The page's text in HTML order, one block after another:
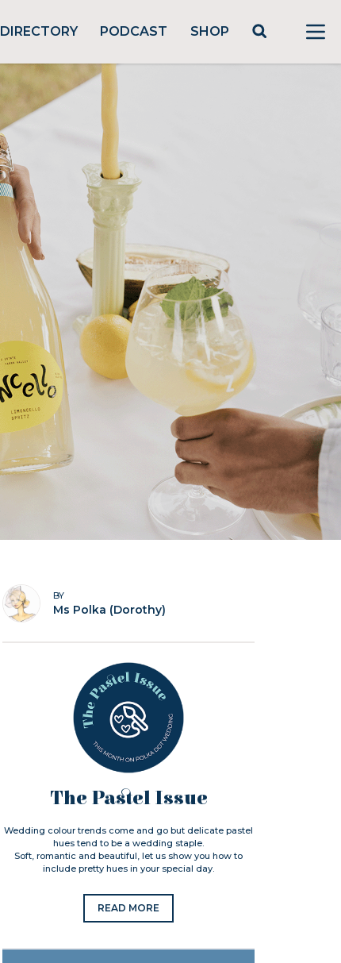
DIRECTORY PODCAST SHOP
BY
Ms Polka (Dorothy)
The Pastel Issue
Wedding colour trends come and go but delicate pastel
hues tend to be a wedding staple.
Soft, romantic and beautiful, let us show you how to
include pretty hues in your special day.
READ MORE